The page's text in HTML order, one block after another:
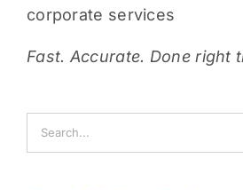
corporate services
Fast. Accurate. Done right
Search
for: